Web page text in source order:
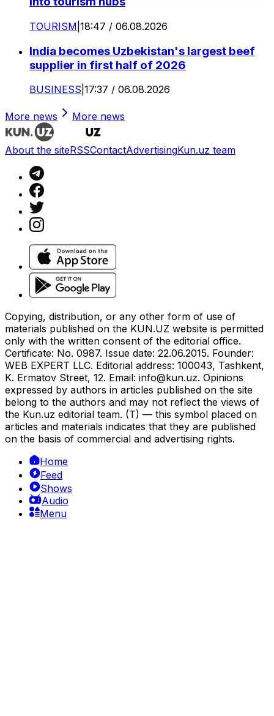
TOURISM 18:47 / 06.08.2026
India becomes Uzbekistan's largest beef
supplier in first half of 2026
BUSINESS 17:37 / 06.08.2026
More news More news
About the siteRSSContactAdvertisingKun.uz team
Copying, distribution, or any other form of use of
materials published on the KUN.UZ website is permitted
only with the written consent of the editorial office.
Certificate: No. 0987. Issue date: 22.06.2015. Founder:
WEB EXPERT LLC. Editorial address: 100043, Tashkent,
K. Ermatov Street, 12. Email: info@kun.uz. Opinions
expressed by authors in articles published on the site
belong to the authors and may not reflect the views of
the Kun.uz editorial team. (T) — this symbol placed on
articles and materials indicates that they are published
on the basis of commercial and advertising rights.
Home
Feed
Shows
Audio
Menu